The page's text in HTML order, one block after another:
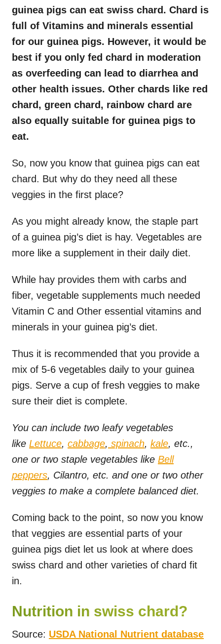
guinea pigs can eat swiss chard. Chard is
full of Vitamins and minerals essential
for our guinea pigs. However, it would be
best if you only fed chard in moderation
as overfeeding can lead to diarrhea and
other health issues. Other chards like red
chard, green chard, rainbow chard are
also equally suitable for guinea pigs to
eat.
So, now you know that guinea pigs can eat
chard. But why do they need all these
veggies in the first place?
As you might already know, the staple part
of a guinea pig’s diet is hay. Vegetables are
more like a supplement in their daily diet.
While hay provides them with carbs and
fiber, vegetable supplements much needed
Vitamin C and Other essential vitamins and
minerals in your guinea pig’s diet.
Thus it is recommended that you provide a
mix of 5-6 vegetables daily to your guinea
pigs. Serve a cup of fresh veggies to make
sure their diet is complete.
You can include two leafy vegetables
like Lettuce, cabbage, spinach, kale, etc.,
one or two staple vegetables like Bell
peppers, Cilantro, etc. and one or two other
veggies to make a complete balanced diet.
Coming back to the point, so now you know
that veggies are essential parts of your
guinea pigs diet let us look at where does
swiss chard and other varieties of chard fit
in.
Nutrition in swiss chard?
Source: USDA National Nutrient database